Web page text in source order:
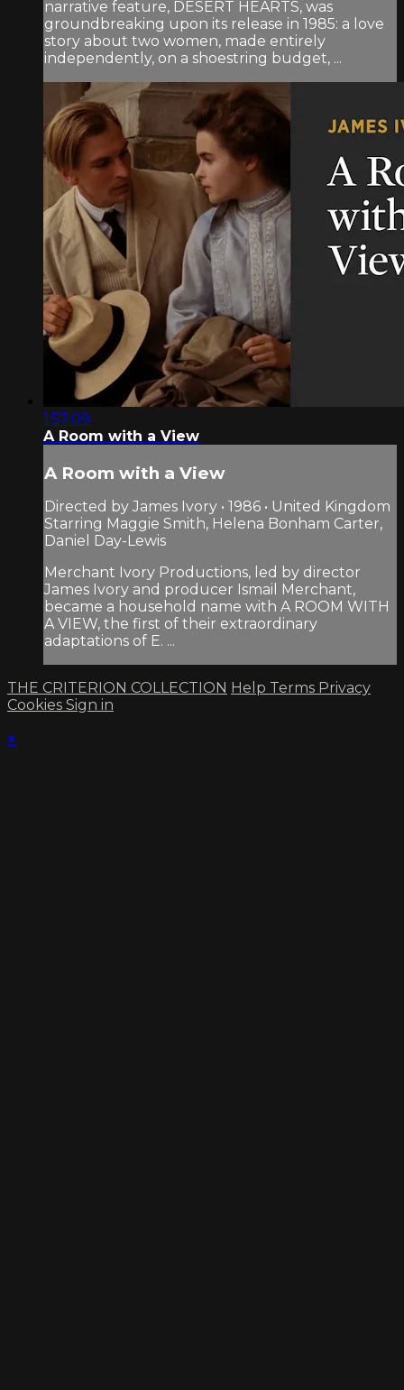
narrative feature, DESERT HEARTS, was
groundbreaking upon its release in 1985: a love
story about two women, made entirely
independently, on a shoestring budget, ...
1:57:09
A Room with a View
A Room with a View
Directed by James Ivory • 1986 • United Kingdom
Starring Maggie Smith, Helena Bonham Carter,
Daniel Day-Lewis
Merchant Ivory Productions, led by director
James Ivory and producer Ismail Merchant,
became a household name with A ROOM WITH
A VIEW, the first of their extraordinary
adaptations of E. ...
THE CRITERION COLLECTION Help Terms Privacy
Cookies Sign in
×